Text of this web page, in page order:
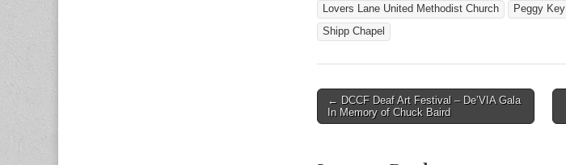
Lovers Lane United Methodist Church
Peggy Key
Shipp Chapel
Post navigation
← DCCF Deaf Art Festival – De’VIA Gala
In Memory of Chuck Baird